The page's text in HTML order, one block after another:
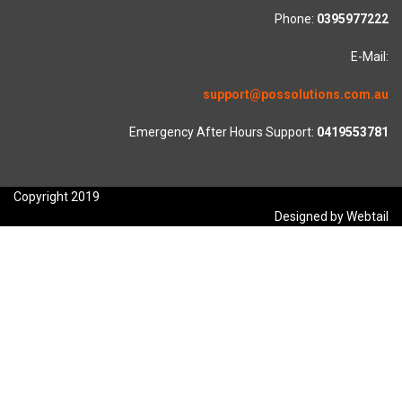
Phone: 0395977222
E-Mail:
support@possolutions.com.au
Emergency After Hours Support: 0419553781
Copyright 2019
Designed by Webtail